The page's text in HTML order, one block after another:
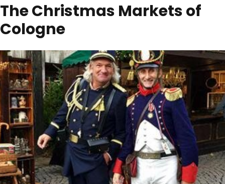
The Christmas Markets of
Cologne